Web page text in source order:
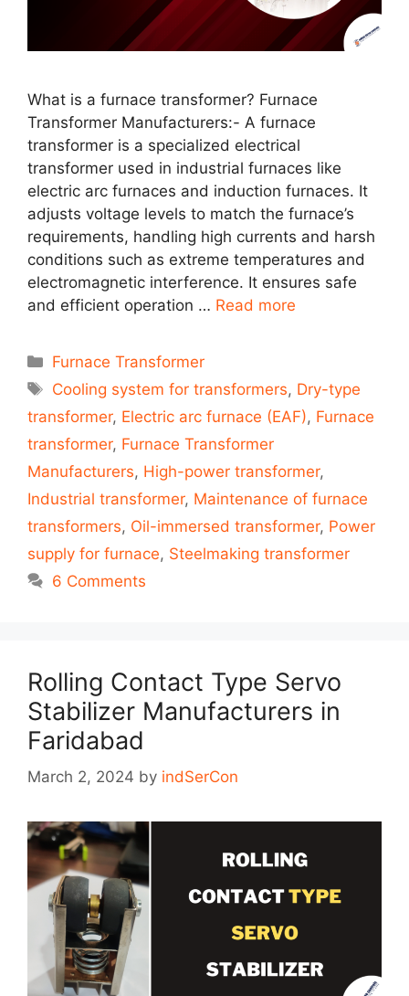
What is a furnace transformer? Furnace
Transformer Manufacturers:- A furnace
transformer is a specialized electrical
transformer used in industrial furnaces like
electric arc furnaces and induction furnaces. It
adjusts voltage levels to match the furnace’s
requirements, handling high currents and harsh
conditions such as extreme temperatures and
electromagnetic interference. It ensures safe
and efficient operation … Read more
Categories
Furnace Transformer
Tags
Cooling system for transformers, Dry-type
transformer, Electric arc furnace (EAF), Furnace
transformer, Furnace Transformer
Manufacturers, High-power transformer,
Industrial transformer, Maintenance of furnace
transformers, Oil-immersed transformer, Power
supply for furnace, Steelmaking transformer
6 Comments
Rolling Contact Type Servo
Stabilizer Manufacturers in
Faridabad
March 2, 2024 by indSerCon